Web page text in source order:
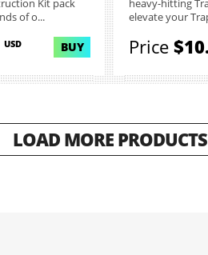
Kit pack
of o...
USD BUY
heavy-hitting
elevate your
Price
LOAD MORE PRODUCTS